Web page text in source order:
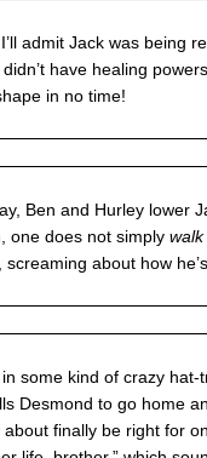
admit Jack was being
have healing
in no time!
Ben and Hurley lower
one does not simply walk
screaming about how
some kind of crazy
Desmond to go home
about finally be right for